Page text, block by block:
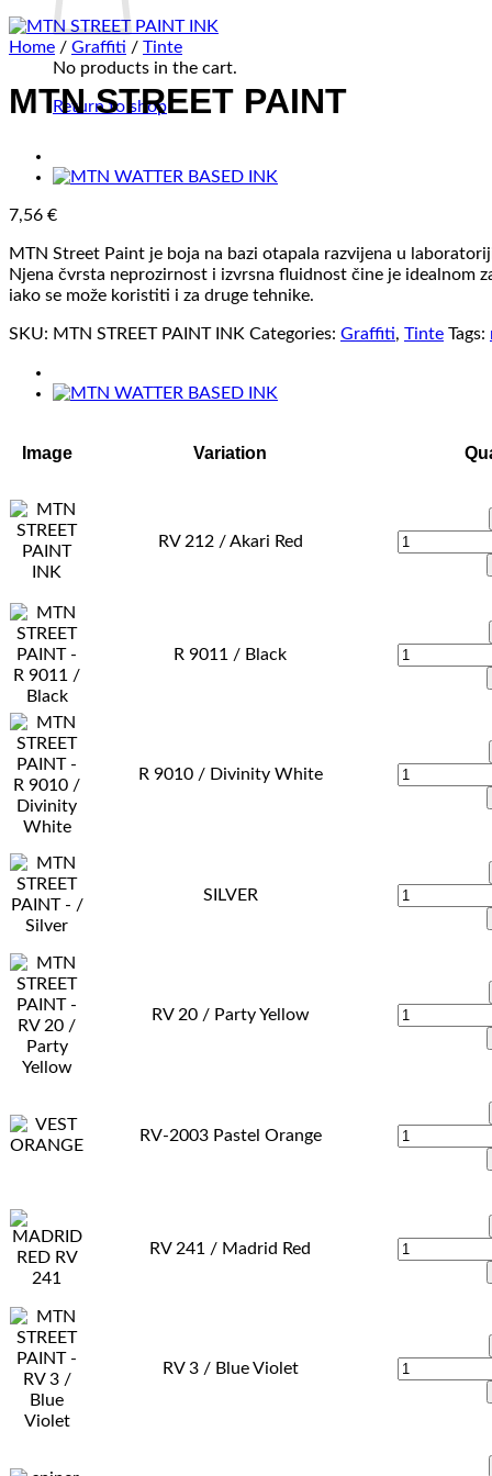
No products in the cart.
Return to shop
Home / Graffiti / Tinte
MTN STREET PAINT
7,56 €
MTN Street Paint je boja na bazi otapala razvijena u
Njena čvrsta neprozirnost i izvrsna fluidnost čine je idealnom
iako se može koristiti i za druge tehnike.
SKU: MTN STREET PAINT INK Categories: Graffiti, Tinte Tags:
Image Variation
RV 212 / Akari Red
R 9011 / Black
R 9010 / Divinity White
SILVER
RV 20 / Party Yellow
RV-2003 Pastel Orange
RV 241 / Madrid Red
RV 3 / Blue Violet